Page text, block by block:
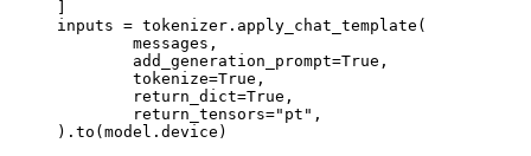
inputs = tokenizer.apply_chat_template(
).to(model.device)